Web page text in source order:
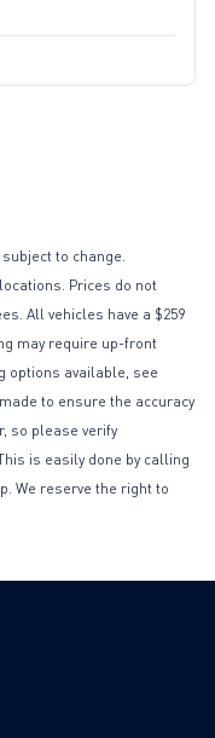
to change.
Prices do not
All vehicles have a $259
may require up-front
options available, see
to ensure the accuracy
so please verify
is easily done by calling
We reserve the right to